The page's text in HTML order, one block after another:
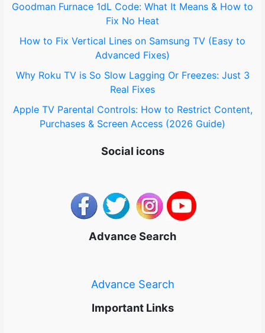
:
Goodman Furnace 1dL Code: What It Means & How to
Fix No Heat
How to Fix Vertical Lines on Samsung TV (Easy to
Advanced Fixes)
Why Roku TV is So Slow Lagging Or Freezes: Just 3
Real Fixes
Apple TV Parental Controls: How to Restrict Content,
Purchases & Screen Access (2026 Guide)
Social icons
Advance Search
Advance Search
Important Links